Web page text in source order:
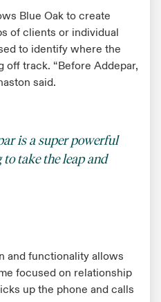
Blue Oak to create
of clients or individual
to identify where the
off track. “Before Addepar,
said.
is a super powerful
take the leap and
and functionality allows
focused on relationship
up the phone and calls